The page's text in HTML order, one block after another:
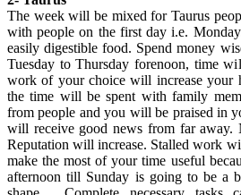
The week will be mixed for Taurus
with people on the first day i.e.
easily digestible food. Spend money
Tuesday to Thursday forenoon, time
work of your choice will increase your
the time will be spent with family
from people and you will be praised in
will receive good news from far away.
Reputation will increase. Stalled work
make the most of your time useful
afternoon till Sunday is going to be a